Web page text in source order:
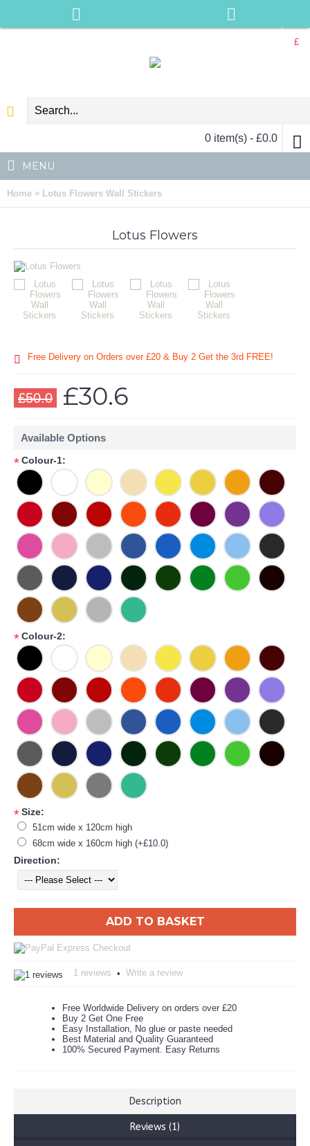
£
0 item(s) - £0.0
MENU
Home » Lotus Flowers Wall Stickers
Lotus Flowers
Free Delivery on Orders over £20 & Buy 2 Get the 3rd FREE!
£50.0 £30.6
Available Options
*Colour-1:
*Colour-2:
*Size:
51cm wide x 120cm high
68cm wide x 160cm high (+£10.0)
Direction:
ADD TO BASKET
1 reviews • Write a review
Free Worldwide Delivery on orders over £20
Buy 2 Get One Free
Easy Installation, No glue or paste needed
Best Material and Quality Guaranteed
100% Secured Payment. Easy Returns
Description
Reviews (1)